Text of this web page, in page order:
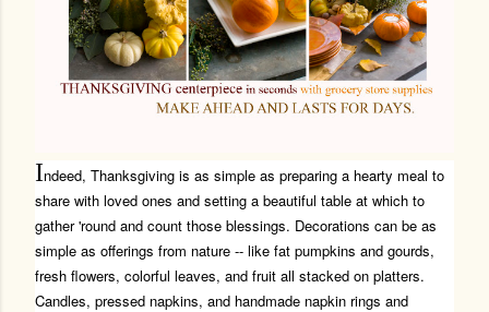
Indeed, Thanksgiving is as simple as preparing a hearty meal to
share with loved ones and setting a beautiful table at which to
gather 'round and count those blessings. Decorations can be as
simple as offerings from nature -- like fat pumpkins and gourds,
fresh flowers, colorful leaves, and fruit all stacked on platters.
Candles, pressed napkins, and handmade napkin rings and